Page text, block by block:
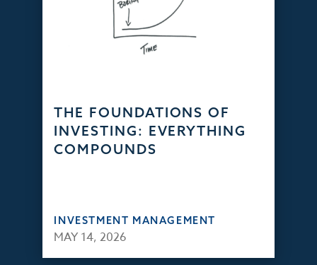
THE FOUNDATIONS OF
INVESTING: EVERYTHING
COMPOUNDS
INVESTMENT MANAGEMENT
MAY 14, 2026